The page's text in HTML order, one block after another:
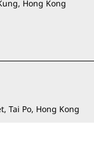
Hong Kong
Tai Po, Hong Kong